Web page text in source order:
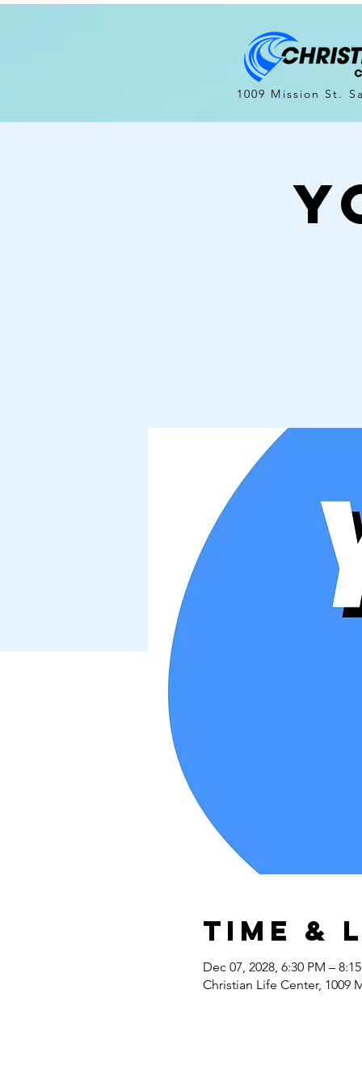
1009 Mission St.
Time &
Dec 07, 2028, 6:30 PM –
Christian Life Center, 1009